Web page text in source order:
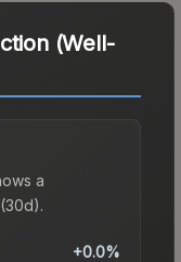
(Well-
a
+0.0%